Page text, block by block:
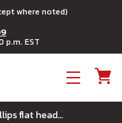
where noted)
p.m. EST
12 x 2 phillips flat head #3 point self drilling screw plated